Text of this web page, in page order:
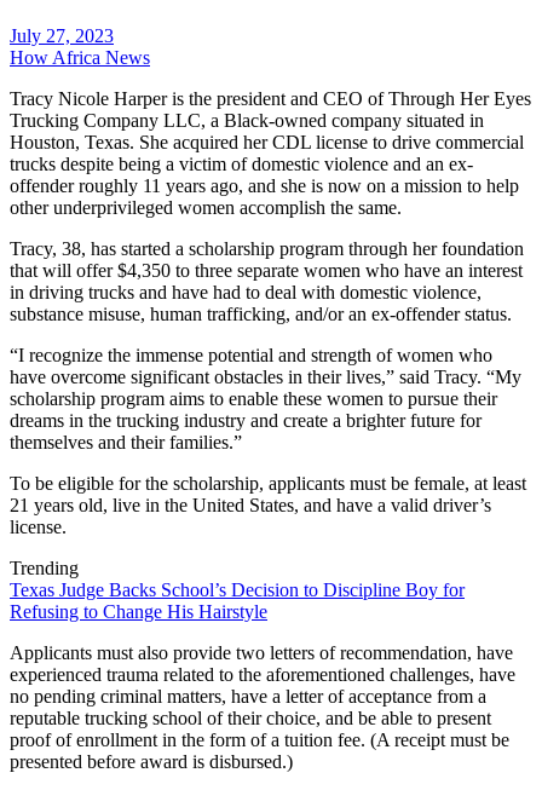
July 27, 2023
How Africa News
Tracy Nicole Harper is the president and CEO of Through Her Eyes
Trucking Company LLC, a Black-owned company situated in
Houston, Texas. She acquired her CDL license to drive commercial
trucks despite being a victim of domestic violence and an ex-
offender roughly 11 years ago, and she is now on a mission to help
other underprivileged women accomplish the same.
Tracy, 38, has started a scholarship program through her foundation
that will offer $4,350 to three separate women who have an interest
in driving trucks and have had to deal with domestic violence,
substance misuse, human trafficking, and/or an ex-offender status.
“I recognize the immense potential and strength of women who
have overcome significant obstacles in their lives,” said Tracy. “My
scholarship program aims to enable these women to pursue their
dreams in the trucking industry and create a brighter future for
themselves and their families.”
To be eligible for the scholarship, applicants must be female, at least
21 years old, live in the United States, and have a valid driver’s
license.
Trending
Texas Judge Backs School’s Decision to Discipline Boy for
Refusing to Change His Hairstyle
Applicants must also provide two letters of recommendation, have
experienced trauma related to the aforementioned challenges, have
no pending criminal matters, have a letter of acceptance from a
reputable trucking school of their choice, and be able to present
proof of enrollment in the form of a tuition fee. (A receipt must be
presented before award is disbursed.)